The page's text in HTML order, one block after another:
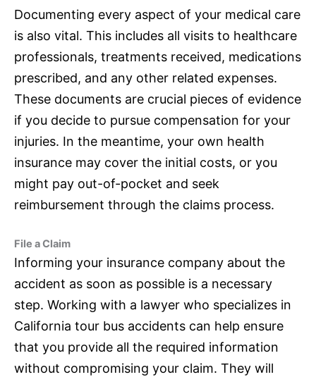
Documenting every aspect of your medical care
is also vital. This includes all visits to healthcare
professionals, treatments received, medications
prescribed, and any other related expenses.
These documents are crucial pieces of evidence
if you decide to pursue compensation for your
injuries. In the meantime, your own health
insurance may cover the initial costs, or you
might pay out-of-pocket and seek
reimbursement through the claims process.
File a Claim
Informing your insurance company about the
accident as soon as possible is a necessary
step. Working with a lawyer who specializes in
California tour bus accidents can help ensure
that you provide all the required information
without compromising your claim. They will